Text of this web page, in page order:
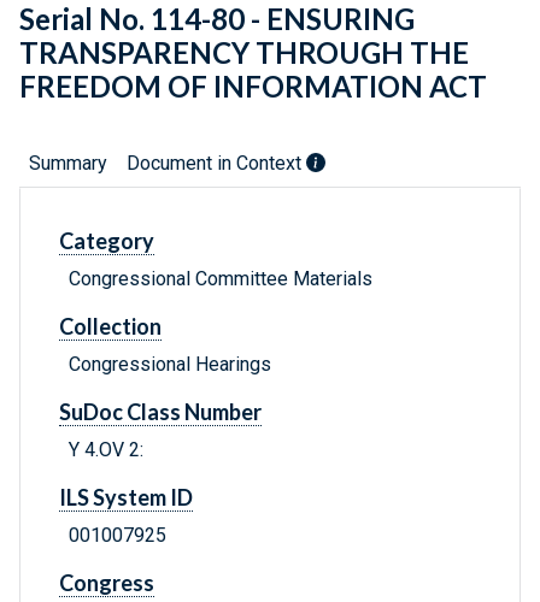
Serial No. 114-80 - ENSURING
TRANSPARENCY THROUGH THE
FREEDOM OF INFORMATION ACT
Summary Document in Context
Category
Congressional Committee Materials
Collection
Congressional Hearings
SuDoc Class Number
Y 4.OV 2:
ILS System ID
001007925
Congress